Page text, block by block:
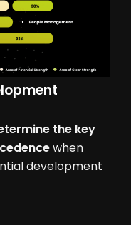
the key
when
development